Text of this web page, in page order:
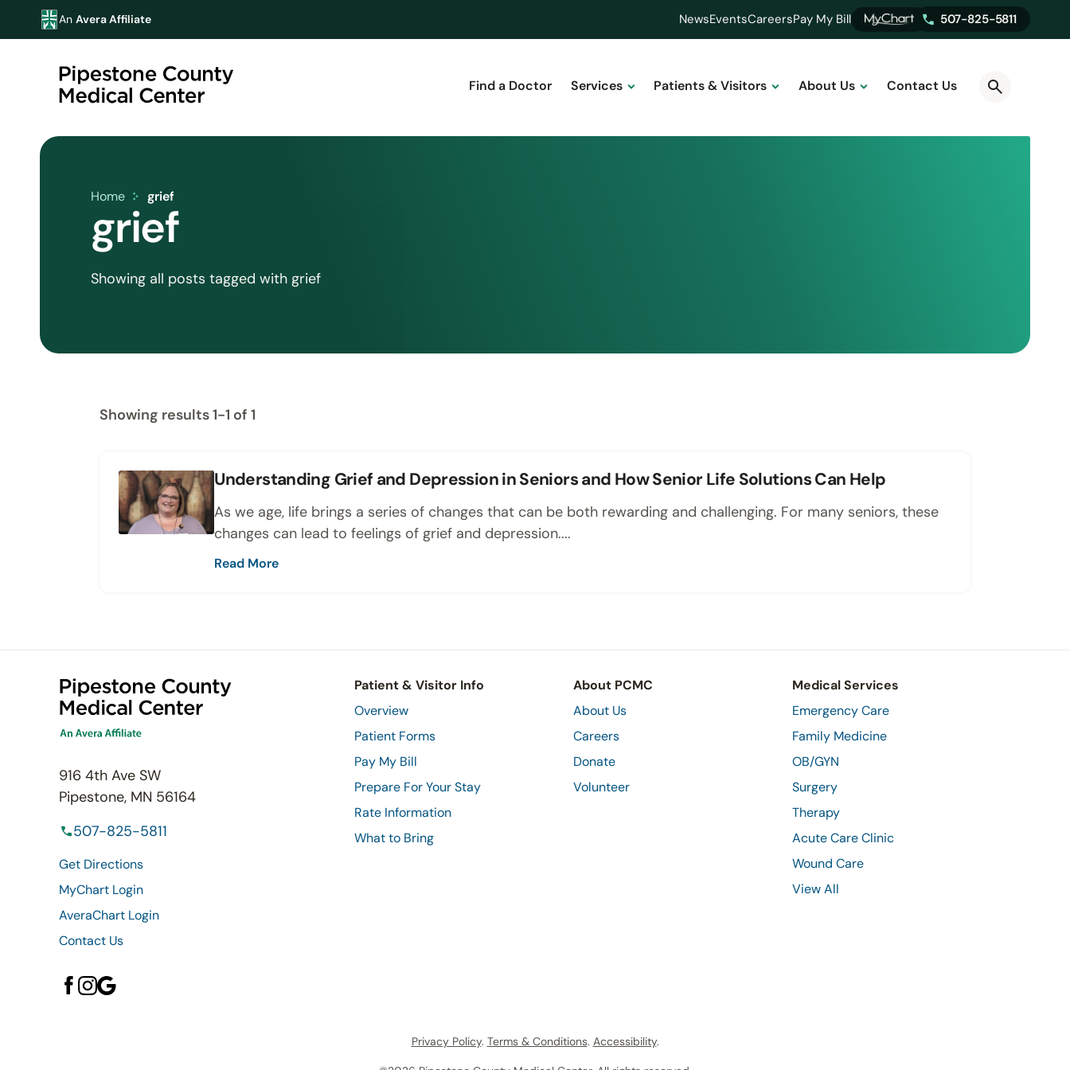
An Avera Affiliate NewsEventsCareersPay My Bill 507-825-5811
Find a Doctor Services Patients & Visitors About Us Contact Us
Home grief
grief
Showing all posts tagged with grief
Showing results 1-1 of 1
Understanding Grief and Depression in Seniors and How Senior Life Solutions Can Help
As we age, life brings a series of changes that can be both rewarding and challenging. For many seniors, these
changes can lead to feelings of grief and depression....
Read More
916 4th Ave SW
Pipestone, MN 56164
507-825-5811
Get Directions
MyChart Login
AveraChart Login
Contact Us
Patient & Visitor Info
Overview
Patient Forms
Pay My Bill
Prepare For Your Stay
Rate Information
What to Bring
About PCMC
About Us
Careers
Donate
Volunteer
Medical Services
Emergency Care
Family Medicine
OB/GYN
Surgery
Therapy
Acute Care Clinic
Wound Care
View All
Privacy Policy. Terms & Conditions. Accessibility.